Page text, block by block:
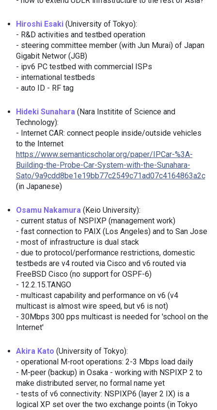
Hiroshi Esaki(University of Tokyo):
- R&D activities and testbed operation
- steering committee member (with Jun Murai) of Japan
Gigabit Networ (JGB)
- ipv6 PC testbed with commercial ISPs
- international testbeds
- auto ID - RF tag
Hideki Sunahara(Nara Institite of Science and
Technology):
- Internet CAR: connect people inside/outside vehicles
to the Internet
https://www.semanticscholar.org/paper/IPCar-%3A-
Building-the-Probe-Car-System-with-the-Sunahara-
Sato/9a9cdd8be1e19bb77c2549c71ad07c4164863a2c
(in Japanese)
Osamu Nakamura(Keio University):
- current status of NSPIXP (management work)
- fast connection to PAIX (Los Angeles) and to San Jose
- most of infrastructure is dual stack
- due to protocol/performance restrictions, domestic
testbeds are v4 routed via Cisco and v6 routed via
FreeBSD Cisco (no support for OSPF-6)
- 12.2.15.TANGO
- multicast capability and performance on v6 (v4
multicast is almost wire speed, but v6 is not)
- 30Mbps 300 pps multicast is needed for 'school on the
Internet'
Akira Kato (University of Tokyo):
- operational M-root operations: 2-3 Mbps load daily
- M-peer (backup) in Osaka - working with NSPIXP 2 to
make distributed server, no formal name yet
- tests of v6 connectivity: NSPIXP6 (layer 2 IX) is a
logical XP set over the two exchange points (in Tokyo